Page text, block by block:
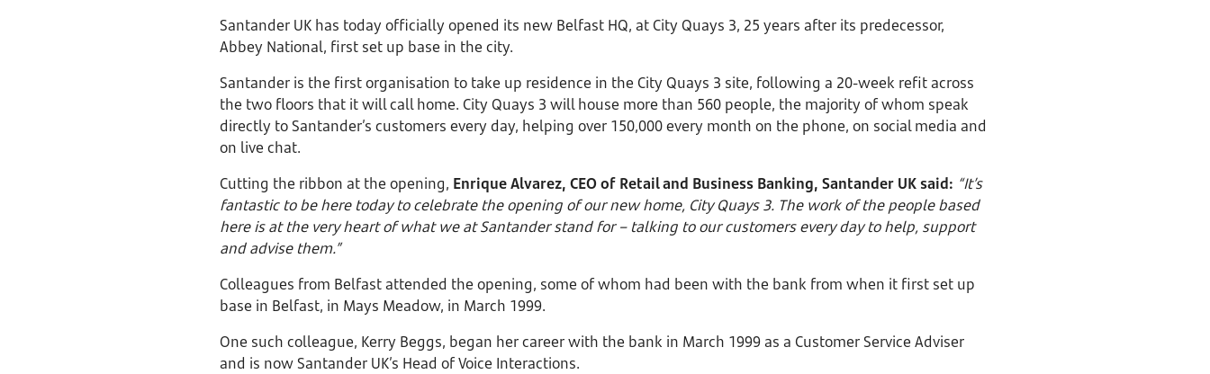
Santander UK has today officially opened its new Belfast HQ, at City Quays 3, 25 years after its predecessor,
Abbey National, first set up base in the city.
Santander is the first organisation to take up residence in the City Quays 3 site, following a 20-week refit across
the two floors that it will call home. City Quays 3 will house more than 560 people, the majority of whom speak
directly to Santander’s customers every day, helping over 150,000 every month on the phone, on social media and
on live chat.
Cutting the ribbon at the opening, Enrique Alvarez, CEO of Retail and Business Banking, Santander UK said: “It’s
fantastic to be here today to celebrate the opening of our new home, City Quays 3. The work of the people based
here is at the very heart of what we at Santander stand for – talking to our customers every day to help, support
and advise them.”
Colleagues from Belfast attended the opening, some of whom had been with the bank from when it first set up
base in Belfast, in Mays Meadow, in March 1999.
One such colleague, Kerry Beggs, began her career with the bank in March 1999 as a Customer Service Adviser
and is now Santander UK’s Head of Voice Interactions.